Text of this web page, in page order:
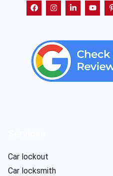
Car lockout
Car locksmith